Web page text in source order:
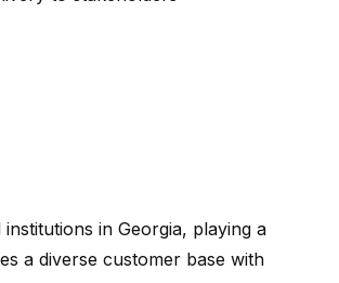
in Georgia, playing a
a diverse customer base with